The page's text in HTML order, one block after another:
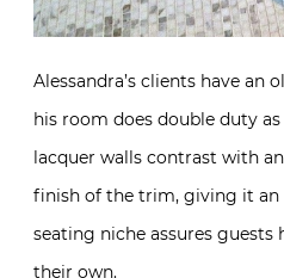
Alessandra’s clients have an
his room does double duty
lacquer walls contrast with
finish of the trim, giving it an
seating niche assures guests
their own.